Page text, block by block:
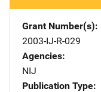
Grant Number(s)
2003-IJ-R-029
Agencies
NIJ
Publication Type